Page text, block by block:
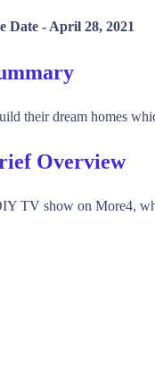
Date - April 28, 2021
their dream homes
Overview
TV show on More4,